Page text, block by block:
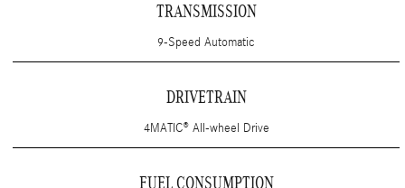
TRANSMISSION
9-Speed Automatic
DRIVETRAIN
4MATIC® All-wheel Drive
FUEL CONSUMPTION